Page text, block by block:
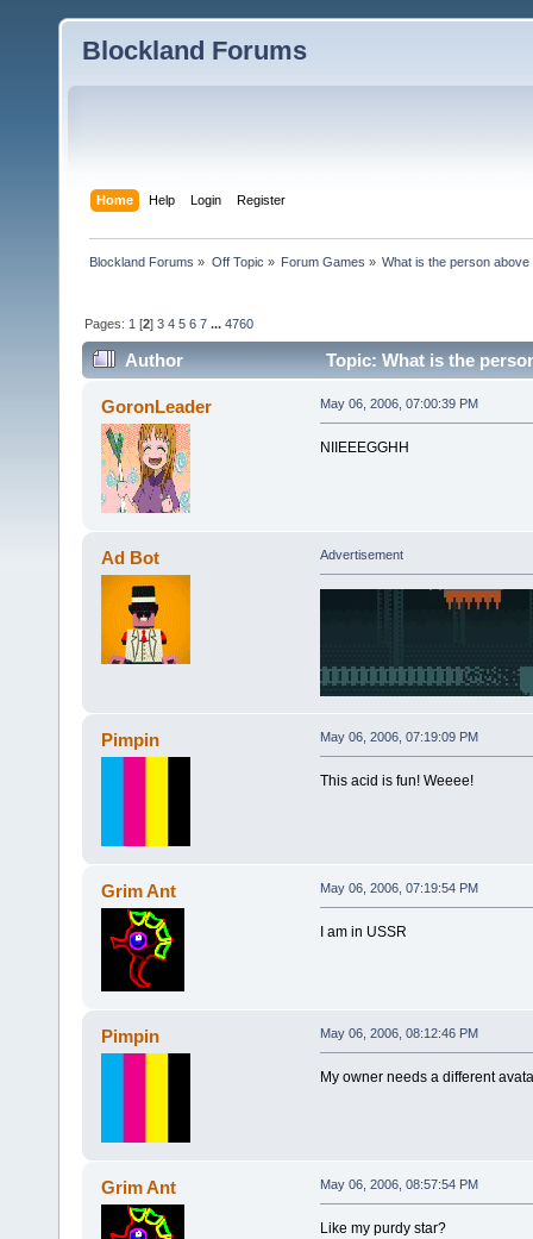
Blockland Forums
Home Help Login Register
Blockland Forums » Off Topic » Forum Games » What is the person
Pages: 1 [2]3 4 5 6 7 ...4760
Author Topic: What is the
GoronLeader May 06, 2006, 07:00:39 PM
NIIEEEGGHH
Ad Bot Advertisement
Pimpin May 06, 2006, 07:19:09 PM
This acid is fun! Weeee!
Grim Ant May 06, 2006, 07:19:54 PM
I am in USSR
Pimpin May 06, 2006, 08:12:46 PM
My owner needs a different
Grim Ant May 06, 2006, 08:57:54 PM
Like my purdy star?